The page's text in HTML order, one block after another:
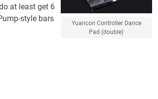
Yuancon Controller Dance
Pad (double)
at least get 6
style bars